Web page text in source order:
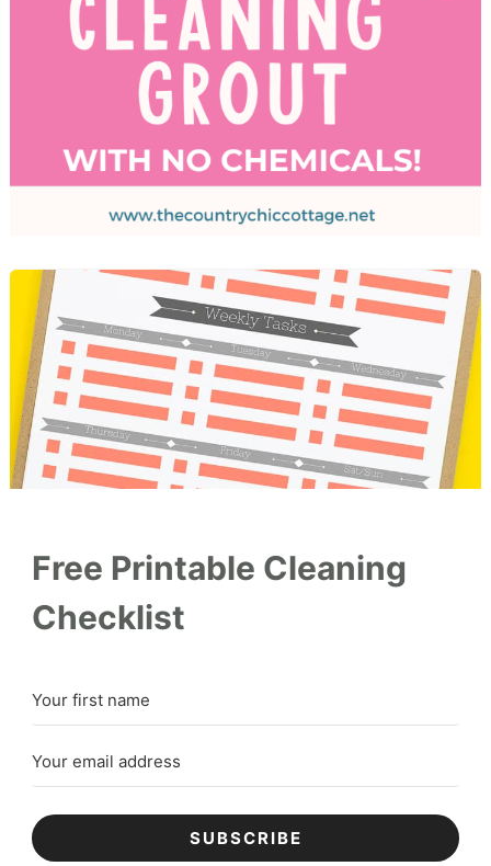
Free Printable Cleaning
Checklist
SUBSCRIBE